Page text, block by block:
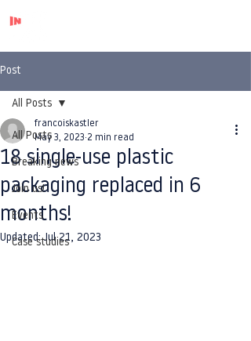
Post
All Posts
Breaking news
Join us!
Events
Case studies
All Posts
18 single-use plastic
packaging replaced in 6
months!
francoiskastler
May 3, 2023 2 min read
Updated:Jul 21, 2023